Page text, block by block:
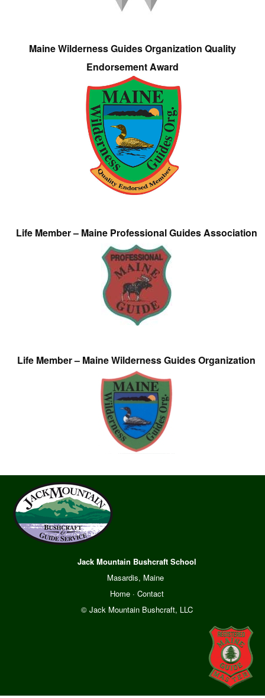
Maine Wilderness Guides Organization Quality
Endorsement Award
Life Member – Maine Professional Guides Association
Life Member – Maine Wilderness Guides Organization
Jack Mountain Bushcraft School
Masardis, Maine
Home· Contact
© Jack Mountain Bushcraft, LLC